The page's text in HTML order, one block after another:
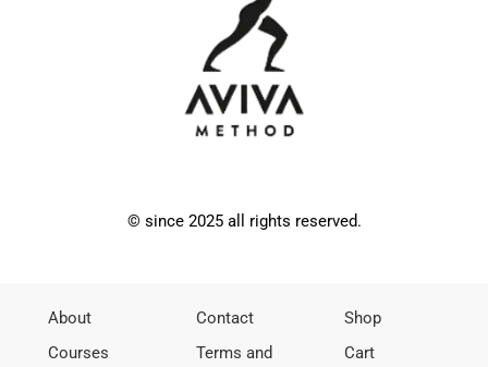
© since 2025 all rights reserved.
About
Courses
Contact
Terms and
Shop
Cart